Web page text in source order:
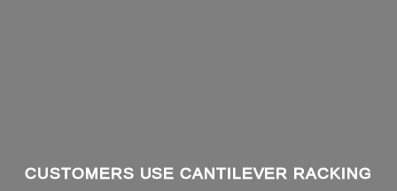
CUSTOMERS USE CANTILEVER RACKING